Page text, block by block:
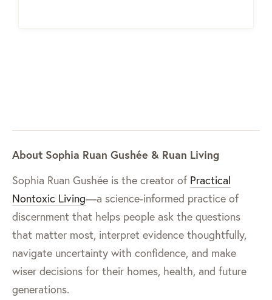
About Sophia Ruan Gushée & Ruan Living
Sophia Ruan Gushée is the creator of Practical
Nontoxic Living—a science-informed practice of
discernment that helps people ask the questions
that matter most, interpret evidence thoughtfully,
navigate uncertainty with confidence, and make
wiser decisions for their homes, health, and future
generations.